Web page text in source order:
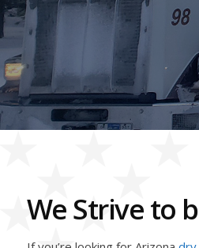
We Strive to